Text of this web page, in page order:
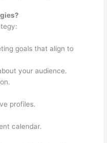
goals that align to
your audience.
profiles.
calendar.